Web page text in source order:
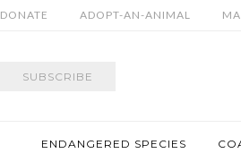
DONATE ADOPT-AN-ANIMAL
SUBSCRIBE
ENDANGERED SPECIES